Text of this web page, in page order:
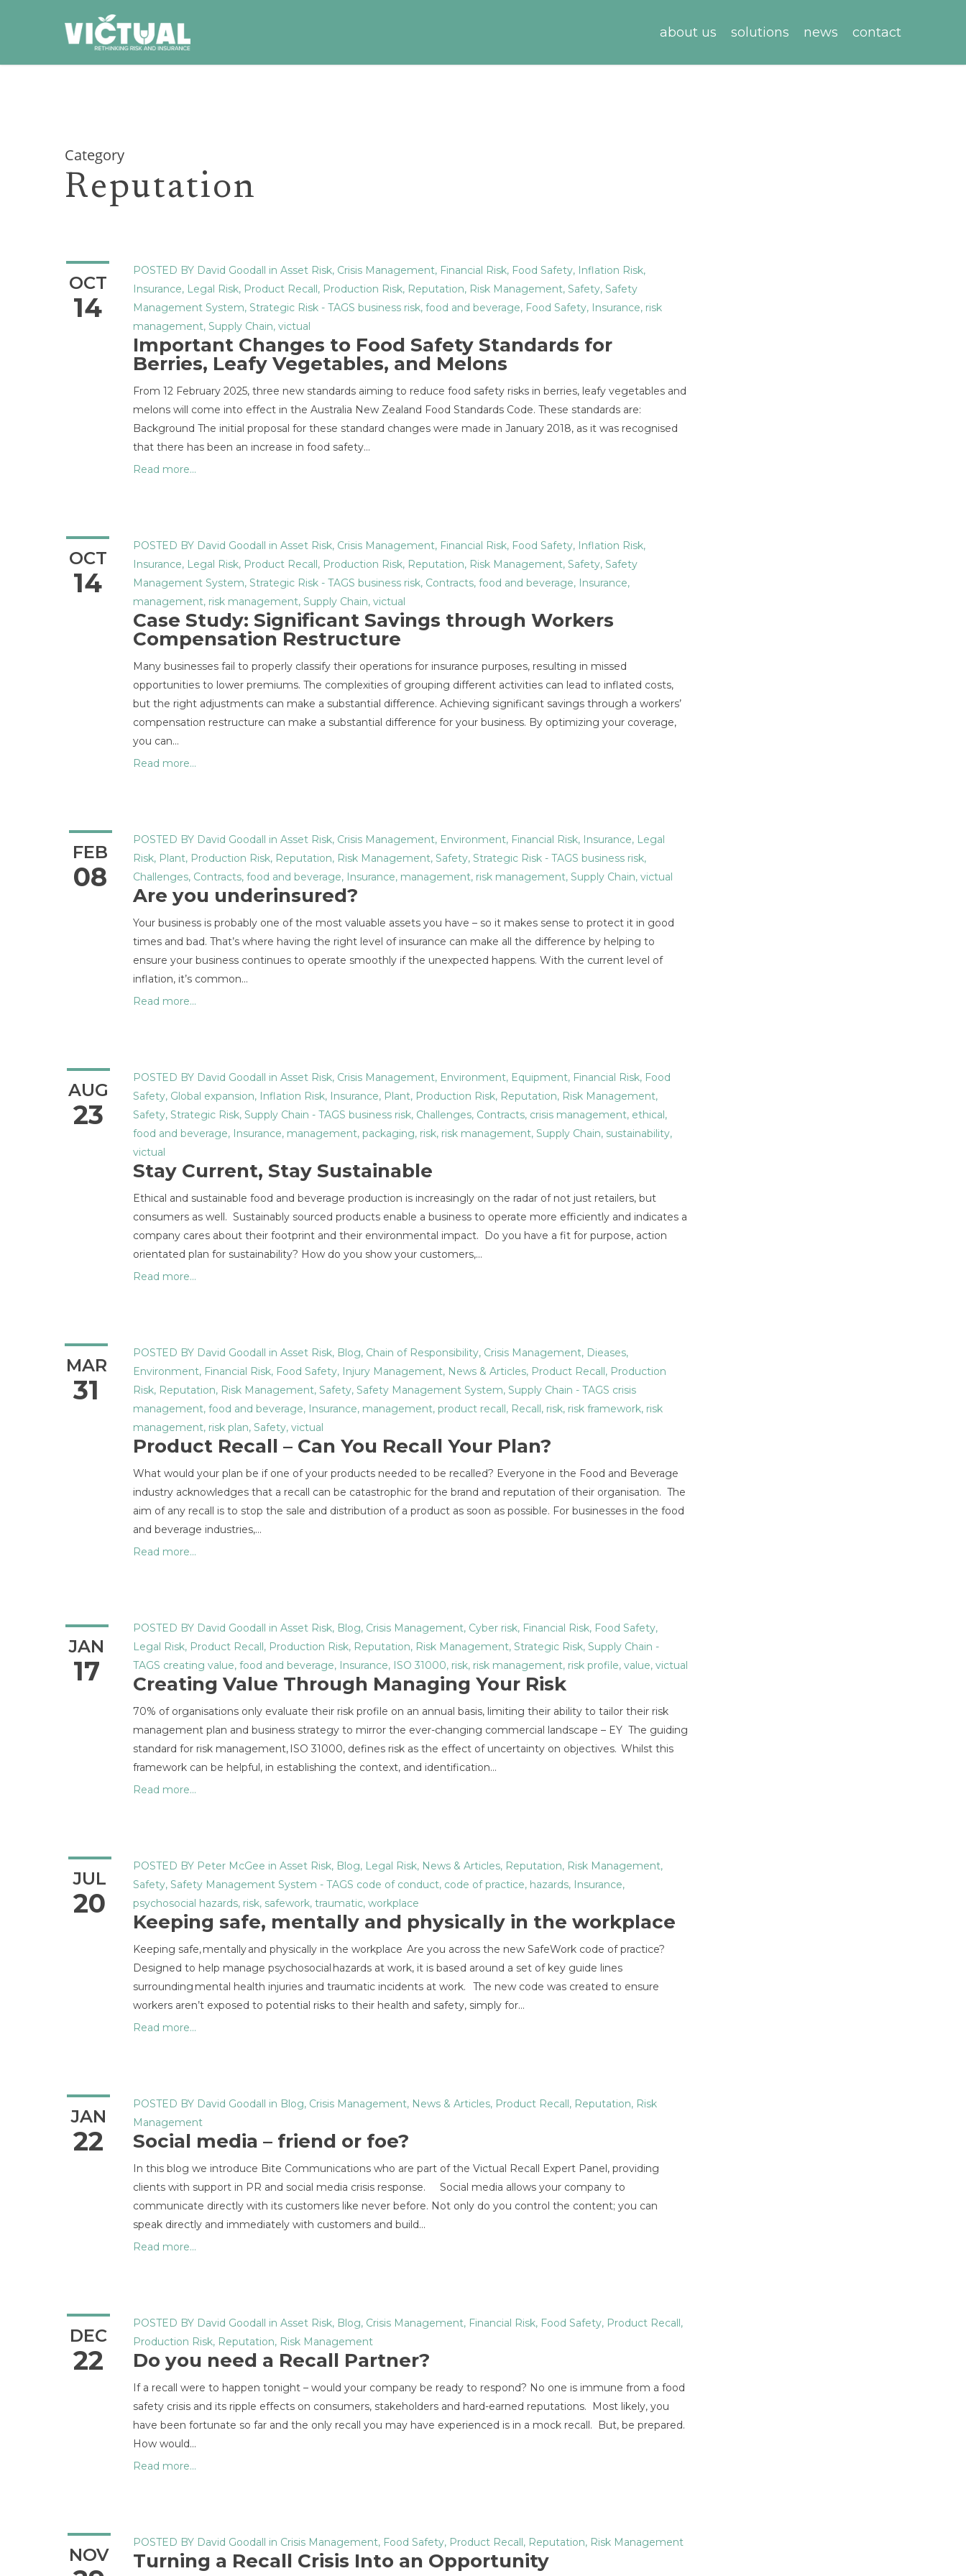
content
about us solutions news contact
Category
Reputation
OCT
14
POSTED BY David Goodall in Asset Risk, Crisis Management, Financial Risk, Food Safety, Inflation Risk,
Insurance, Legal Risk, Product Recall, Production Risk, Reputation, Risk Management, Safety, Safety
Management System, Strategic Risk - TAGS business risk, food and beverage, Food Safety, Insurance, risk
management, Supply Chain, victual
Important Changes to Food Safety Standards for
Berries, Leafy Vegetables, and Melons
From 12 February 2025, three new standards aiming to reduce food safety risks in berries, leafy vegetables and
melons will come into effect in the Australia New Zealand Food Standards Code. These standards are:
Background The initial proposal for these standard changes were made in January 2018, as it was recognised
that there has been an increase in food safety…
Read more...
OCT
14
POSTED BY David Goodall in Asset Risk, Crisis Management, Financial Risk, Food Safety, Inflation Risk,
Insurance, Legal Risk, Product Recall, Production Risk, Reputation, Risk Management, Safety, Safety
Management System, Strategic Risk - TAGS business risk, Contracts, food and beverage, Insurance,
management, risk management, Supply Chain, victual
Case Study: Significant Savings through Workers
Compensation Restructure
Many businesses fail to properly classify their operations for insurance purposes, resulting in missed
opportunities to lower premiums. The complexities of grouping different activities can lead to inflated costs,
but the right adjustments can make a substantial difference. Achieving significant savings through a workers’
compensation restructure can make a substantial difference for your business. By optimizing your coverage,
you can…
Read more...
FEB
08
POSTED BY David Goodall in Asset Risk, Crisis Management, Environment, Financial Risk, Insurance, Legal
Risk, Plant, Production Risk, Reputation, Risk Management, Safety, Strategic Risk - TAGS business risk,
Challenges, Contracts, food and beverage, Insurance, management, risk management, Supply Chain, victual
Are you underinsured?
Your business is probably one of the most valuable assets you have – so it makes sense to protect it in good
times and bad. That’s where having the right level of insurance can make all the difference by helping to
ensure your business continues to operate smoothly if the unexpected happens. With the current level of
inflation, it’s common…
Read more...
AUG
23
POSTED BY David Goodall in Asset Risk, Crisis Management, Environment, Equipment, Financial Risk, Food
Safety, Global expansion, Inflation Risk, Insurance, Plant, Production Risk, Reputation, Risk Management,
Safety, Strategic Risk, Supply Chain - TAGS business risk, Challenges, Contracts, crisis management, ethical,
food and beverage, Insurance, management, packaging, risk, risk management, Supply Chain, sustainability,
victual
Stay Current, Stay Sustainable
Ethical and sustainable food and beverage production is increasingly on the radar of not just retailers, but
consumers as well. Sustainably sourced products enable a business to operate more efficiently and indicates a
company cares about their footprint and their environmental impact. Do you have a fit for purpose, action
orientated plan for sustainability? How do you show your customers,…
Read more...
MAR
31
POSTED BY David Goodall in Asset Risk, Blog, Chain of Responsibility, Crisis Management, Dieases,
Environment, Financial Risk, Food Safety, Injury Management, News & Articles, Product Recall, Production
Risk, Reputation, Risk Management, Safety, Safety Management System, Supply Chain - TAGS crisis
management, food and beverage, Insurance, management, product recall, Recall, risk, risk framework, risk
management, risk plan, Safety, victual
Product Recall – Can You Recall Your Plan?
What would your plan be if one of your products needed to be recalled? Everyone in the Food and Beverage
industry acknowledges that a recall can be catastrophic for the brand and reputation of their organisation. The
aim of any recall is to stop the sale and distribution of a product as soon as possible. For businesses in the food
and beverage industries,…
Read more...
JAN
17
POSTED BY David Goodall in Asset Risk, Blog, Crisis Management, Cyber risk, Financial Risk, Food Safety,
Legal Risk, Product Recall, Production Risk, Reputation, Risk Management, Strategic Risk, Supply Chain -
TAGS creating value, food and beverage, Insurance, ISO 31000, risk, risk management, risk profile, value, victual
Creating Value Through Managing Your Risk
70% of organisations only evaluate their risk profile on an annual basis, limiting their ability to tailor their risk
management plan and business strategy to mirror the ever-changing commercial landscape – EY The guiding
standard for risk management, ISO 31000, defines risk as the effect of uncertainty on objectives. Whilst this
framework can be helpful, in establishing the context, and identification…
Read more...
JUL
20
POSTED BY Peter McGee in Asset Risk, Blog, Legal Risk, News & Articles, Reputation, Risk Management,
Safety, Safety Management System - TAGS code of conduct, code of practice, hazards, Insurance,
psychosocial hazards, risk, safework, traumatic, workplace
Keeping safe, mentally and physically in the workplace
Keeping safe, mentally and physically in the workplace Are you across the new SafeWork code of practice?
Designed to help manage psychosocial hazards at work, it is based around a set of key guide lines
surrounding mental health injuries and traumatic incidents at work. The new code was created to ensure
workers aren’t exposed to potential risks to their health and safety, simply for…
Read more...
JAN
22
POSTED BY David Goodall in Blog, Crisis Management, News & Articles, Product Recall, Reputation, Risk
Management
Social media – friend or foe?
In this blog we introduce Bite Communications who are part of the Victual Recall Expert Panel, providing
clients with support in PR and social media crisis response. Social media allows your company to
communicate directly with its customers like never before. Not only do you control the content; you can
speak directly and immediately with customers and build...
Read more...
DEC
22
POSTED BY David Goodall in Asset Risk, Blog, Crisis Management, Financial Risk, Food Safety, Product Recall,
Production Risk, Reputation, Risk Management
Do you need a Recall Partner?
If a recall were to happen tonight – would your company be ready to respond? No one is immune from a food
safety crisis and its ripple effects on consumers, stakeholders and hard-earned reputations. Most likely, you
have been fortunate so far and the only recall you may have experienced is in a mock recall. But, be prepared.
How would...
Read more...
NOV
POSTED BY David Goodall in Crisis Management, Food Safety, Product Recall, Reputation, Risk Management
Turning a Recall Crisis Into an Opportunity